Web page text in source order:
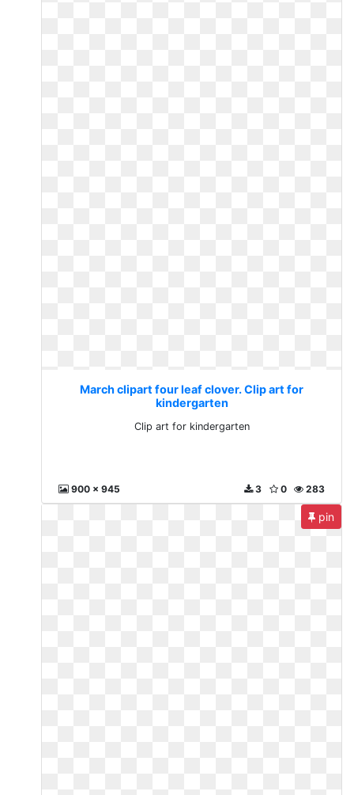
March clipart four leaf clover. Clip art for
kindergarten
Clip art for kindergarten
900 x 945 283
0
3
pin